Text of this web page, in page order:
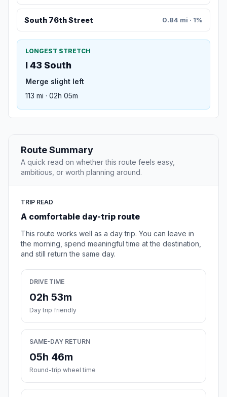
South 76th Street 0.84 mi · 1%
LONGEST STRETCH
I 43 South
Merge slight left
113 mi · 02h 05m
Route Summary
A quick read on whether this route feels easy,
ambitious, or worth planning around.
TRIP READ
A comfortable day-trip route
This route works well as a day trip. You can leave in
the morning, spend meaningful time at the destination,
and still return the same day.
DRIVE TIME
02h 53m
Day trip friendly
SAME-DAY RETURN
05h 46m
Round-trip wheel time